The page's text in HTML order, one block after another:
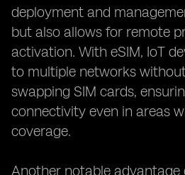
deployment and
but also allows for remote
activation. With eSIM, IoT
to multiple networks
swapping SIM cards,
connectivity even in areas
coverage.
Another notable advantage